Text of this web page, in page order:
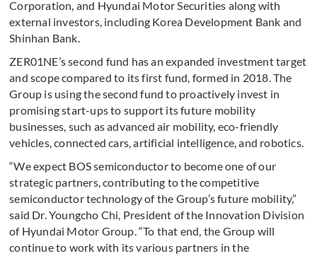
Corporation, and Hyundai Motor Securities along with
external investors, including Korea Development Bank and
Shinhan Bank.
ZER01NE’s second fund has an expanded investment target
and scope compared to its first fund, formed in 2018. The
Group is using the second fund to proactively invest in
promising start-ups to support its future mobility
businesses, such as advanced air mobility, eco-friendly
vehicles, connected cars, artificial intelligence, and robotics.
“We expect BOS semiconductor to become one of our
strategic partners, contributing to the competitive
semiconductor technology of the Group’s future mobility,”
said Dr. Youngcho Chi, President of the Innovation Division
of Hyundai Motor Group. “To that end, the Group will
continue to work with its various partners in the